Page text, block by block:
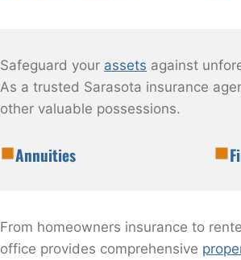
Safeguard your assets against
As a trusted Sarasota insurance
other valuable possessions.
Annuities
From homeowners insurance to
office provides comprehensive